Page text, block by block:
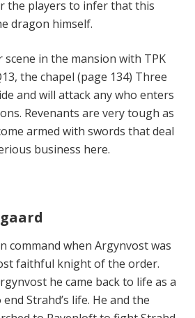
the players to infer that this
dragon himself.
in the mansion with TPK
the chapel (page 134) Three
and will attack any who enters
Revenants are very tough as
armed with swords that deal
business here.
command when Argynvost was
faithful knight of the order.
he came back to life as a
Strahd’s life. He and the